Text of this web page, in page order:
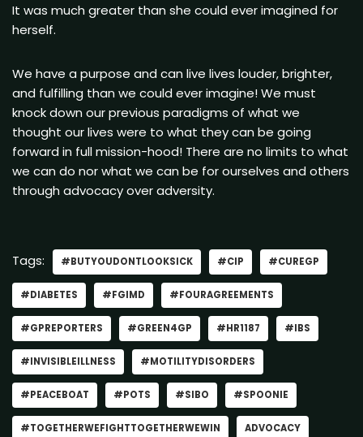
It was much greater than she could ever imagined for
herself.
We have a purpose and can live lives louder, brighter,
and fulfilling than we could ever imagine! We must
knock down our previous paradigms of what we
thought our lives were to what they can be going
forward in full mission-hood! There are no limits to what
we can do nor what we can be for ourselves and others
through advocacy over adversity.
Tags: #BUTYOUDONTLOOKSICK #CIP #CUREGP
#DIABETES #FGIMD #FOURAGREEMENTS
#GPREPORTERS #GREEN4GP #HR1187 #IBS
#INVISIBLEILLNESS #MOTILITYDISORDERS
#PEACEBOAT #POTS #SIBO #SPOONIE
#TOGETHERWEFIGHTTOGETHERWEWIN ADVOCACY